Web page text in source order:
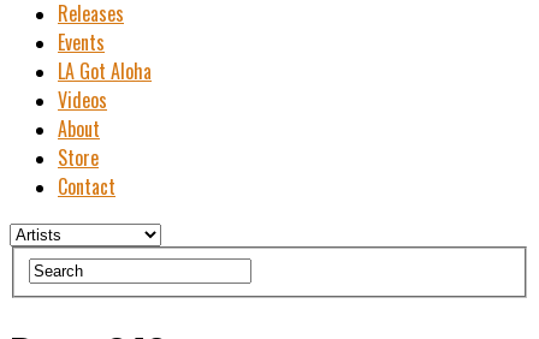
Releases
Events
LA Got Aloha
Videos
About
Store
Contact